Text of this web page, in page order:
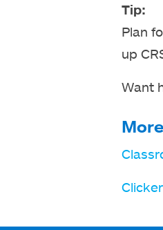
Tip:
Plan
up
Want